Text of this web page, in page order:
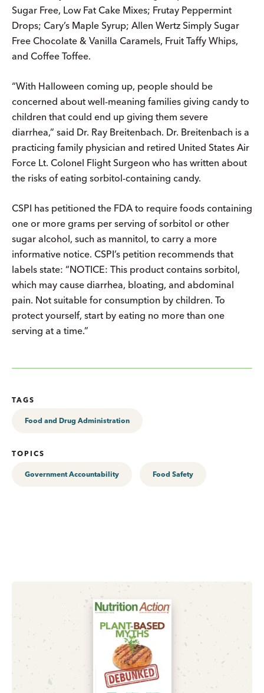
Sugar Free, Low Fat Cake Mixes; Frutay Peppermint
Drops; Cary’s Maple Syrup; Allen Wertz Simply Sugar
Free Chocolate & Vanilla Caramels, Fruit Taffy Whips,
and Coffee Toffee.
“With Halloween coming up, people should be
concerned about well-meaning families giving candy to
children that could end up giving them severe
diarrhea,” said Dr. Ray Breitenbach. Dr. Breitenbach is a
practicing family physician and retired United States Air
Force Lt. Colonel Flight Surgeon who has written about
the risks of eating sorbitol-containing candy.
CSPI has petitioned the FDA to require foods containing
one or more grams per serving of sorbitol or other
sugar alcohol, such as mannitol, to carry a more
informative notice. CSPI’s petition recommends that
labels state: “NOTICE: This product contains sorbitol,
which may cause diarrhea, bloating, and abdominal
pain. Not suitable for consumption by children. To
protect yourself, start by eating no more than one
serving at a time.”
TAGS
Food and Drug Administration
TOPICS
Government Accountability Food Safety